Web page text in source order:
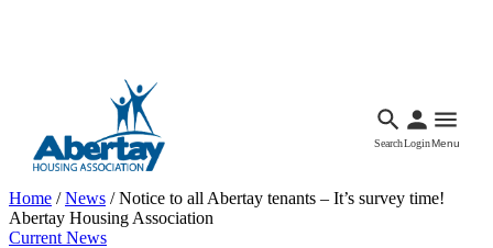
SearchLoginMenu
Home /News /Notice to all Abertay tenants – It’s survey time!
Abertay Housing Association
Current News